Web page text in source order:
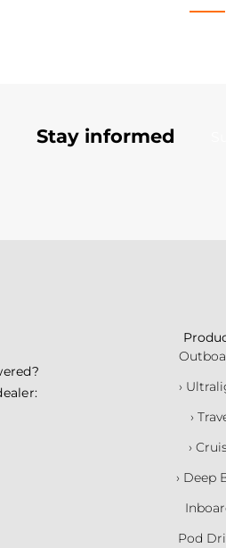
BOOT
Stay informed
›
›
›
› Deep
Pod